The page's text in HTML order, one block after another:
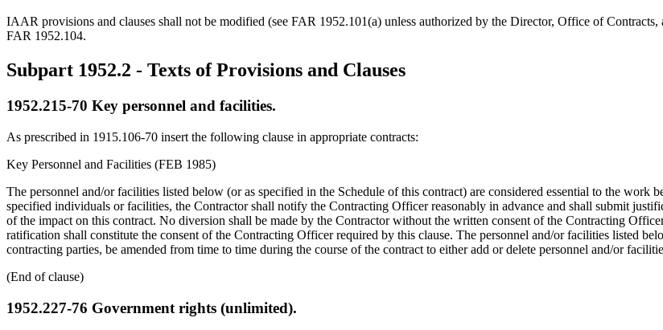
IAAR provisions and clauses shall not be modified (see FAR 1952.101(a) unless authorized by the Director, Office of
FAR 1952.104.
Subpart 1952.2 - Texts of Provisions and Clauses
1952.215-70 Key personnel and facilities.
As prescribed in 1915.106-70 insert the following clause in appropriate contracts:
Key Personnel and Facilities (FEB 1985)
The personnel and/or facilities listed below (or as specified in the Schedule of this contract) are considered essential to the
specified individuals or facilities, the Contractor shall notify the Contracting Officer reasonably in advance and shall submit
of the impact on this contract. No diversion shall be made by the Contractor without the written consent of the Contracting
ratification shall constitute the consent of the Contracting Officer required by this clause. The personnel and/or facilities listed
contracting parties, be amended from time to time during the course of the contract to either add or delete personnel and/or
(End of clause)
1952.227-76 Government rights (unlimited).